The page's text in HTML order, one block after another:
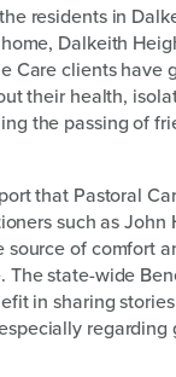
residents in
Dalkeith
Care clients have
their health,
the passing of
that Pastoral
such as John
source of comfort
The state-wide
in sharing
regarding